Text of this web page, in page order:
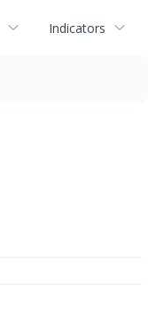
Indicators